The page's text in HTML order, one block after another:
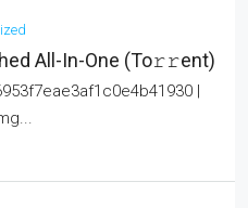
All-In-One (To𝚛𝚛еnt)
|